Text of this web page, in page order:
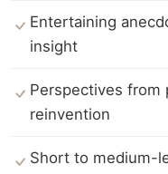
Entertaining
insight
Perspectives from
reinvention
Short to medium-